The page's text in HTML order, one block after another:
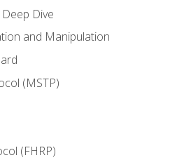
Dive
and Manipulation
(MSTP)
(FHRP)